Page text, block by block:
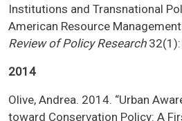
Institutions and Transnational
American Resource
Review of Policy Research
2014
Olive, Andrea. 2014. “Urban
toward Conservation Policy: A